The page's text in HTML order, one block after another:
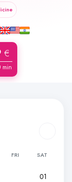
€
min
FRI SAT
01